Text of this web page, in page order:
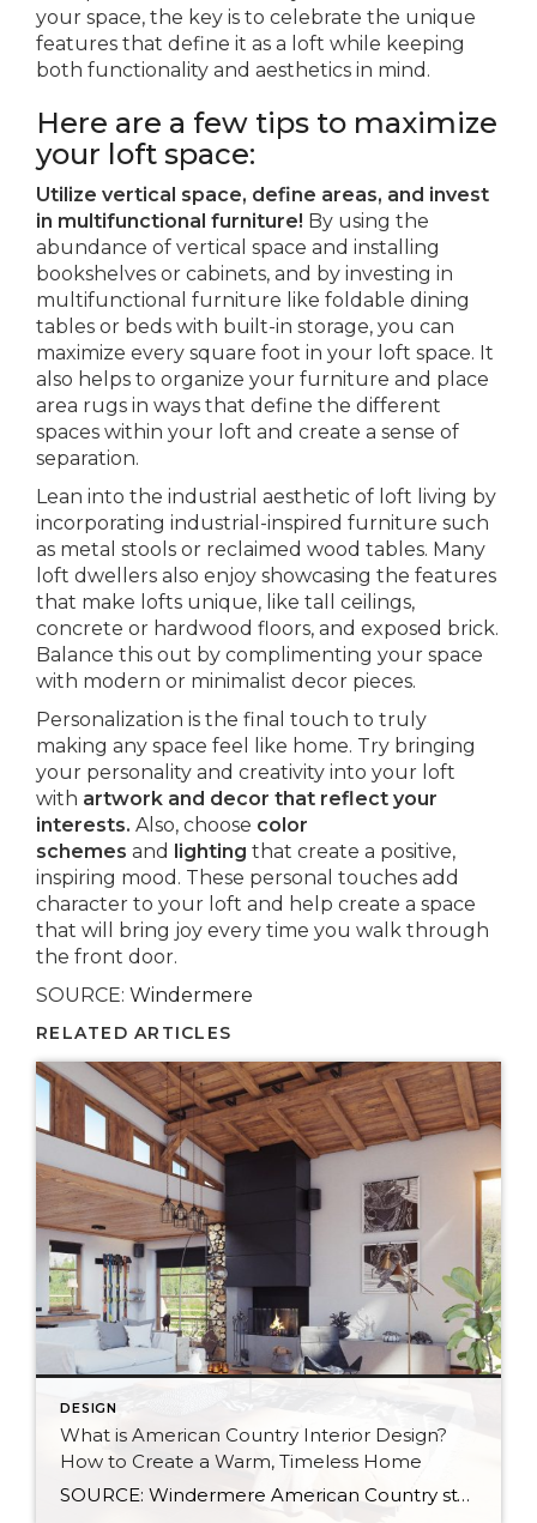
your space, the key is to celebrate the unique
features that define it as a loft while keeping
both functionality and aesthetics in mind.
Here are a few tips to maximize
your loft space:
Utilize vertical space, define areas, and invest
in multifunctional furniture! By using the
abundance of vertical space and installing
bookshelves or cabinets, and by investing in
multifunctional furniture like foldable dining
tables or beds with built-in storage, you can
maximize every square foot in your loft space. It
also helps to organize your furniture and place
area rugs in ways that define the different
spaces within your loft and create a sense of
separation.
Lean into the industrial aesthetic of loft living by
incorporating industrial-inspired furniture such
as metal stools or reclaimed wood tables. Many
loft dwellers also enjoy showcasing the features
that make lofts unique, like tall ceilings,
concrete or hardwood floors, and exposed brick.
Balance this out by complimenting your space
with modern or minimalist decor pieces.
Personalization is the final touch to truly
making any space feel like home. Try bringing
your personality and creativity into your loft
with artwork and decor that reflect your
interests. Also, choose color
schemes and lighting that create a positive,
inspiring mood. These personal touches add
character to your loft and help create a space
that will bring joy every time you walk through
the front door.
SOURCE: Windermere
RELATED ARTICLES
DESIGN
What is American Country Interior Design?
How to Create a Warm, Timeless Home
SOURCE: Windermere American Country style captures something many homeowners are craving: warmth, authenticity, and a sense of home that feels both personal and timeless. Rooted in rural American heritage, this design aesthetic celebrates simplicity, functionality, and craftsmanship. It’s cozy without feeling cluttered, nostalgic without feeling dated, and welcoming in a way that instantly puts guests at […]